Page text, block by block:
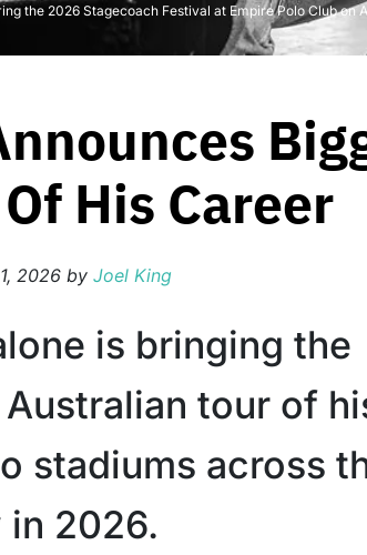
the 2026 Stagecoach Festival at Empire Polo Club
His Career
2026 by Joel King
is bringing the
tour of
stadiums across
2026.